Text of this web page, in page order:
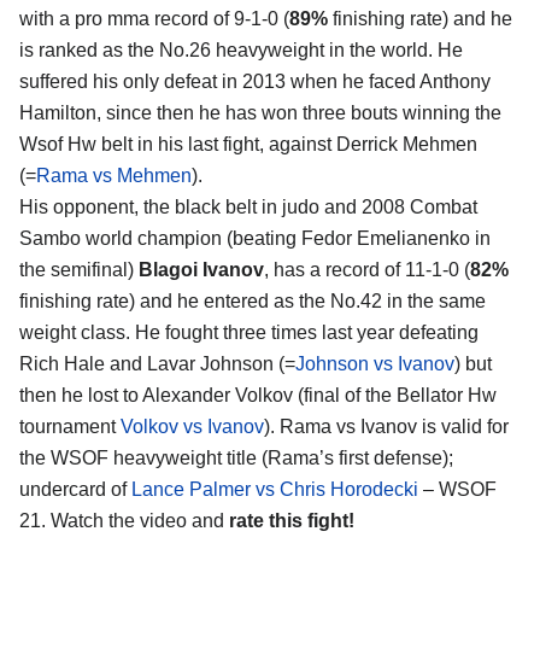
with a pro mma record of 9-1-0 (89% finishing rate) and he
is ranked as the No.26 heavyweight in the world. He
suffered his only defeat in 2013 when he faced Anthony
Hamilton, since then he has won three bouts winning the
Wsof Hw belt in his last fight, against Derrick Mehmen
(=Rama vs Mehmen).
His opponent, the black belt in judo and 2008 Combat
Sambo world champion (beating Fedor Emelianenko in
the semifinal) Blagoi Ivanov, has a record of 11-1-0 (82%
finishing rate) and he entered as the No.42 in the same
weight class. He fought three times last year defeating
Rich Hale and Lavar Johnson (=Johnson vs Ivanov) but
then he lost to Alexander Volkov (final of the Bellator Hw
tournamentVolkov vs Ivanov). Rama vs Ivanov is valid for
the WSOF heavyweight title (Rama’s first defense);
undercard of Lance Palmer vs Chris Horodecki – WSOF
21. Watch the video and rate this fight!